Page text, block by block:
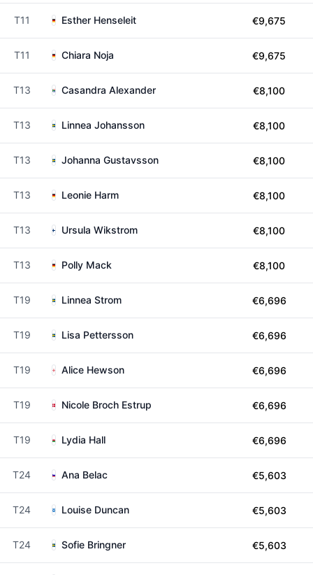
T11 Esther Henseleit €9,675
T11 Chiara Noja €9,675
T13 Casandra Alexander €8,100
T13 Linnea Johansson €8,100
T13 Johanna Gustavsson €8,100
T13 Leonie Harm €8,100
T13 Ursula Wikstrom €8,100
T13 Polly Mack €8,100
T19 Linnea Strom €6,696
T19 Lisa Pettersson €6,696
T19 Alice Hewson €6,696
T19 Nicole Broch Estrup €6,696
T19 Lydia Hall €6,696
T24 Ana Belac €5,603
T24 Louise Duncan €5,603
T24 Sofie Bringner €5,603